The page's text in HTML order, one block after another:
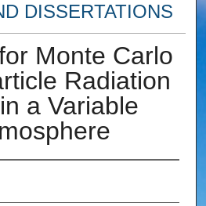
DISSERTATIONS
Monte Carlo
Radiation
a Variable